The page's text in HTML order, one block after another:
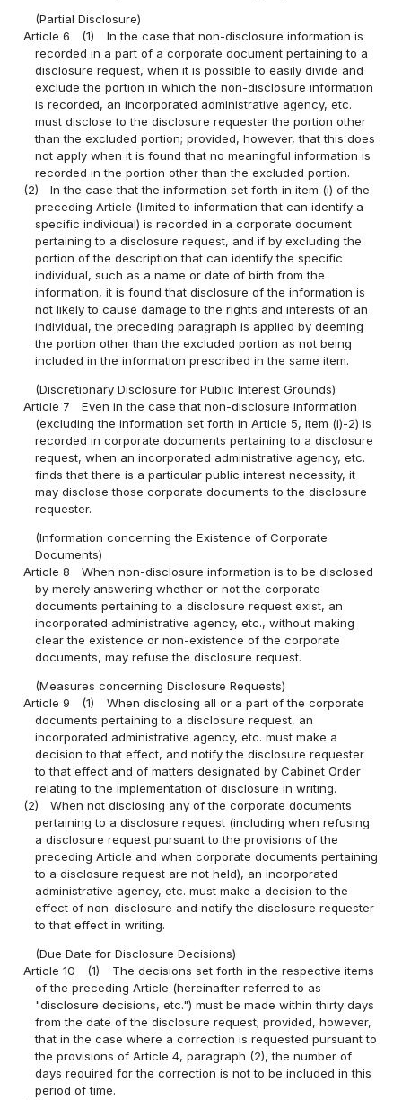
(Partial Disclosure)
Article 6
(1)
In the case that non-disclosure information is
recorded in a part of a corporate document pertaining to a
disclosure request, when it is possible to easily divide and
exclude the portion in which the non-disclosure information
is recorded, an incorporated administrative agency, etc.
must disclose to the disclosure requester the portion other
than the excluded portion; provided, however, that this does
not apply when it is found that no meaningful information is
recorded in the portion other than the excluded portion.
(2)
In the case that the information set forth in item (i) of the
preceding Article (limited to information that can identify a
specific individual) is recorded in a corporate document
pertaining to a disclosure request, and if by excluding the
portion of the description that can identify the specific
individual, such as a name or date of birth from the
information, it is found that disclosure of the information is
not likely to cause damage to the rights and interests of an
individual, the preceding paragraph is applied by deeming
the portion other than the excluded portion as not being
included in the information prescribed in the same item.
(Discretionary Disclosure for Public Interest Grounds)
Article 7
Even in the case that non-disclosure information
(excluding the information set forth in Article 5, item (i)-2) is
recorded in corporate documents pertaining to a disclosure
request, when an incorporated administrative agency, etc.
finds that there is a particular public interest necessity, it
may disclose those corporate documents to the disclosure
requester.
(Information concerning the Existence of Corporate
Documents)
Article 8
When non-disclosure information is to be disclosed
by merely answering whether or not the corporate
documents pertaining to a disclosure request exist, an
incorporated administrative agency, etc., without making
clear the existence or non-existence of the corporate
documents, may refuse the disclosure request.
(Measures concerning Disclosure Requests)
Article 9
(1)
When disclosing all or a part of the corporate
documents pertaining to a disclosure request, an
incorporated administrative agency, etc. must make a
decision to that effect, and notify the disclosure requester
to that effect and of matters designated by Cabinet Order
relating to the implementation of disclosure in writing.
(2)
When not disclosing any of the corporate documents
pertaining to a disclosure request (including when refusing
a disclosure request pursuant to the provisions of the
preceding Article and when corporate documents pertaining
to a disclosure request are not held), an incorporated
administrative agency, etc. must make a decision to the
effect of non-disclosure and notify the disclosure requester
to that effect in writing.
(Due Date for Disclosure Decisions)
Article 10
(1)
The decisions set forth in the respective items
of the preceding Article (hereinafter referred to as
"disclosure decisions, etc.") must be made within thirty days
from the date of the disclosure request; provided, however,
that in the case where a correction is requested pursuant to
the provisions of Article 4, paragraph (2), the number of
days required for the correction is not to be included in this
period of time.